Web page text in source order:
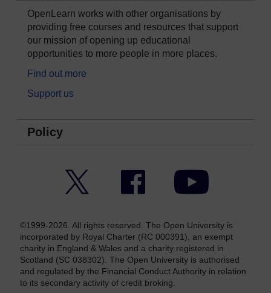
OpenLearn works with other organisations by
providing free courses and resources that support
our mission of opening up educational
opportunities to more people in more places.
Find out more
Support us
Policy
Facebook YouTube
©1999-2026. All rights reserved. The Open University is
incorporated by Royal Charter (RC 000391), an exempt
charity in England & Wales and a charity registered in
Scotland (SC 038302). The Open University is authorised
and regulated by the Financial Conduct Authority in relation
to its secondary activity of credit broking.